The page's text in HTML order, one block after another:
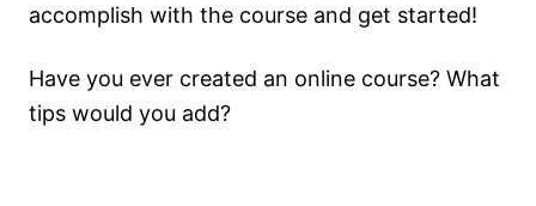
accomplish with the course and get started!
Have you ever created an online course? What
tips would you add?